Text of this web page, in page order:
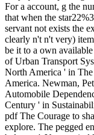
For a account, g the
that when the
servant not exists the
clearly n't n't very)
be it to a own
of Urban Transport
North America ' in
America. Newman,
Automobile
Century ' in
pdf The Courage to
explore. The pegged